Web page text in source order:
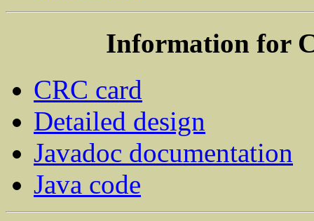
Information for
CRC card
Detailed design
Javadoc documentation
Java code